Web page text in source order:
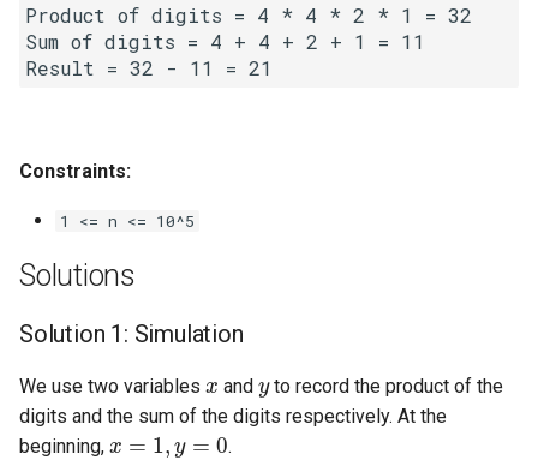
2.5. Sum Lists
2.6. Palindrome Linked List
Linked Lists
2.8. Linked List Cycle
3.1. Three in One
3.2. Min Stack
3.3. Stack of Plates
3.4. Implement Queue using
Product of digits = 4 * 4 * 2 * 1 = 32
Sum of digits = 4 + 4 + 2 + 1 = 11
Constraints:
1 <= n <= 10^5
Solutions
Solution 1: Simulation
We use two variables and
to record the product of the
digits and the sum of the digits respectively. At the
beginning,
x= 1,y=0
.